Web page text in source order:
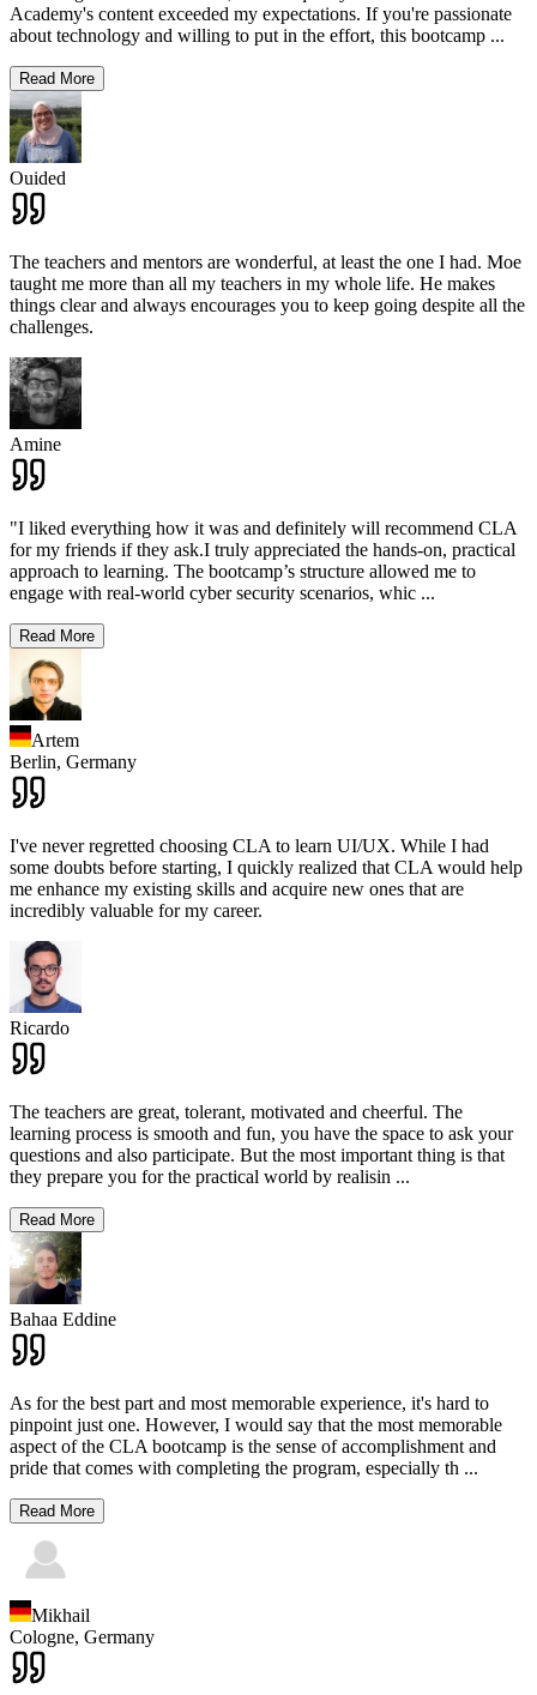
Academy's content exceeded my expectations. If you're passionate
about technology and willing to put in the effort, this bootcamp ...
Read More
Ouided
The teachers and mentors are wonderful, at least the one I had. Moe
taught me more than all my teachers in my whole life. He makes
things clear and always encourages you to keep going despite all the
challenges.
Amine
"I liked everything how it was and definitely will recommend CLA
for my friends if they ask.I truly appreciated the hands-on, practical
approach to learning. The bootcamp’s structure allowed me to
engage with real-world cyber security scenarios, whic ...
Read More
Artem
Berlin, Germany
I've never regretted choosing CLA to learn UI/UX. While I had
some doubts before starting, I quickly realized that CLA would help
me enhance my existing skills and acquire new ones that are
incredibly valuable for my career.
Ricardo
The teachers are great, tolerant, motivated and cheerful. The
learning process is smooth and fun, you have the space to ask your
questions and also participate. But the most important thing is that
they prepare you for the practical world by realisin ...
Read More
Bahaa Eddine
As for the best part and most memorable experience, it's hard to
pinpoint just one. However, I would say that the most memorable
aspect of the CLA bootcamp is the sense of accomplishment and
pride that comes with completing the program, especially th ...
Read More
Mikhail
Cologne, Germany